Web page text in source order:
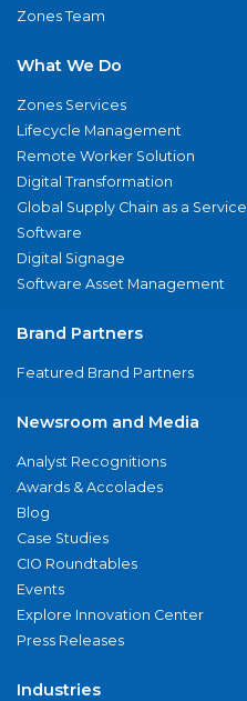
Zones Team
What We Do
Zones Services
Lifecycle Management
Remote Worker Solution
Digital Transformation
Global Supply Chain as a Service
Software
Digital Signage
Software Asset Management
Brand Partners
Featured Brand Partners
Newsroom and Media
Analyst Recognitions
Awards & Accolades
Blog
Case Studies
CIO Roundtables
Events
Explore Innovation Center
Press Releases
Industries